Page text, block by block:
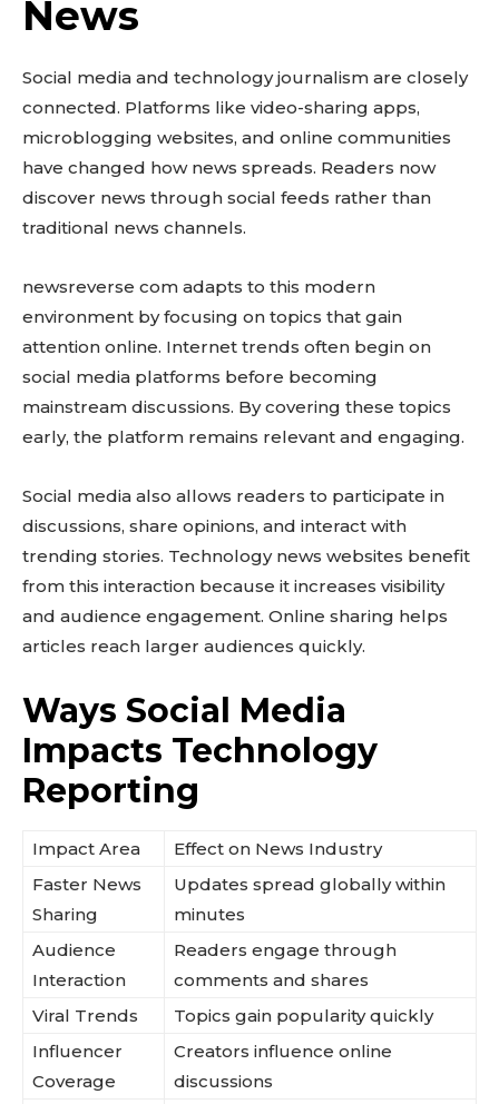
News
Social media and technology journalism are closely
connected. Platforms like video-sharing apps,
microblogging websites, and online communities
have changed how news spreads. Readers now
discover news through social feeds rather than
traditional news channels.
newsreverse com adapts to this modern
environment by focusing on topics that gain
attention online. Internet trends often begin on
social media platforms before becoming
mainstream discussions. By covering these topics
early, the platform remains relevant and engaging.
Social media also allows readers to participate in
discussions, share opinions, and interact with
trending stories. Technology news websites benefit
from this interaction because it increases visibility
and audience engagement. Online sharing helps
articles reach larger audiences quickly.
Ways Social Media
Impacts Technology
Reporting
Impact Area
Effect on News Industry
Faster News
Sharing
Updates spread globally within
minutes
Audience
Interaction
Readers engage through
comments and shares
Viral Trends
Topics gain popularity quickly
Influencer
Coverage
Creators influence online
discussions